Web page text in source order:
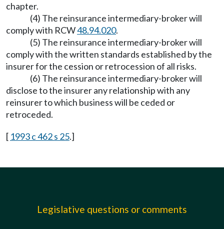
chapter.
(4) The reinsurance intermediary-broker will
comply with RCW48.94.020.
(5) The reinsurance intermediary-broker will
comply with the written standards established by the
insurer for the cession or retrocession of all risks.
(6) The reinsurance intermediary-broker will
disclose to the insurer any relationship with any
reinsurer to which business will be ceded or
retroceded.
[ 1993 c 462 s 25.]
Legislative questions or comments